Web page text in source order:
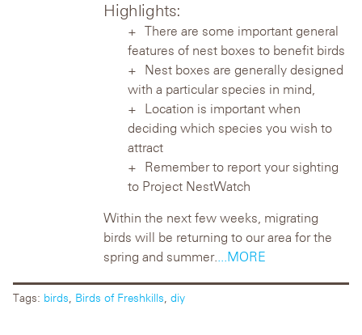
Highlights:
There are some important general
features of nest boxes to benefit birds
Nest boxes are generally designed
with a particular species in mind,
Location is important when
deciding which species you wish to
attract
Remember to report your sighting
to Project NestWatch
Within the next few weeks, migrating
birds will be returning to our area for the
spring and summer....MORE
Tags: birds Birds of Freshkills diy